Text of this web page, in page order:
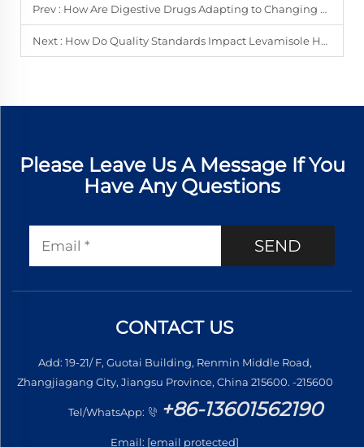
Prev : How Are Digestive Drugs Adapting to Changing Dietary Habits?
Next : How Do Quality Standards Impact Levamisole Hydrochloride Procurement?
Please Leave Us A Message If You
Have Any Questions
SEND
CONTACT US
Add: 19-21/ F, Guotai Building, Renmin Middle Road,
Zhangjiagang City, Jiangsu Province, China 215600. -215600
Tel/WhatsApp: +86-13601562190
Email: [email protected]